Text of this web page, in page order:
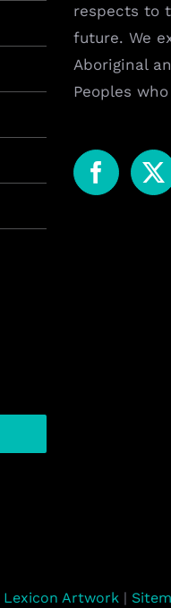
respects to
future. We
Aboriginal
Peoples
Lexicon Artwork|